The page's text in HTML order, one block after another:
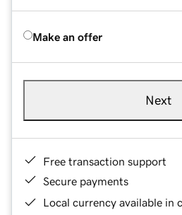
Make an offer
Next
Free transaction support
Secure payments
Local currency available in